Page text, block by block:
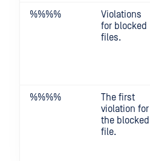
%%%%
Violations
for blocked
files.
%%%%
The first
violation for
the blocked
file.